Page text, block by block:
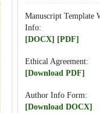
Manuscript Template
Info:
[DOCX] [PDF]
Ethical Agreement:
[Download PDF]
Author Info Form:
[Download DOCX]